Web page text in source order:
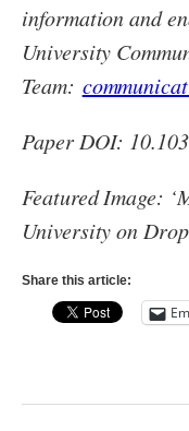
information and
University
Team:
Paper DOI:
Featured Image:
University on
Share this article: